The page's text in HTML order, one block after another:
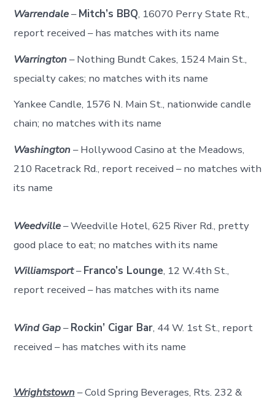
Warrendale–Mitch’s BBQ, 16070 Perry State Rt.,
report received – has matches with its name
Warrington– Nothing Bundt Cakes, 1524 Main St.,
specialty cakes; no matches with its name
Yankee Candle, 1576 N. Main St., nationwide candle
chain; no matches with its name
Washington– Hollywood Casino at the Meadows,
210 Racetrack Rd., report received – no matches with
its name
Weedville– Weedville Hotel, 625 River Rd., pretty
good place to eat; no matches with its name
Williamsport–Franco’s Lounge, 12 W.4th St.,
report received – has matches with its name
Wind Gap–Rockin’ Cigar Bar, 44 W. 1st St., report
received – has matches with its name
Wrightstown– Cold Spring Beverages, Rts. 232 &